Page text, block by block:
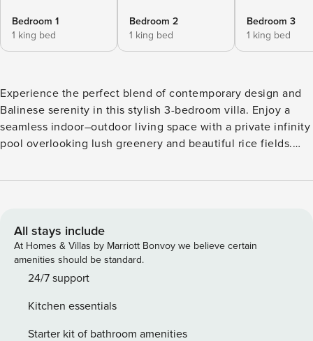
Bedroom 1
1 king bed
Bedroom 2
1 king bed
Bedroom 3
1 king bed
Experience the perfect blend of contemporary design and
Balinese serenity in this stylish 3-bedroom villa. Enjoy a
seamless indoor–outdoor living space with a private infinity
pool overlooking lush greenery and beautiful rice fields.
exploring Bali. Perfect for families or friends, this peaceful
bedrooms that combine comfort with serene tropical views.
One bedroom offers a plush King-size bed (200x200), while
the other two feature 180x200 beds, all with premium
mattresses and soft linens for a restful night’s sleep. Each
ensuring complete comfort and privacy. Wake up to calming
rice field views and enjoy the peaceful atmosphere. Every
All stays include
At Homes & Villas by Marriott Bonvoy we believe certain
amenities should be standard.
24/7 support
Kitchen essentials
Starter kit of bathroom amenities